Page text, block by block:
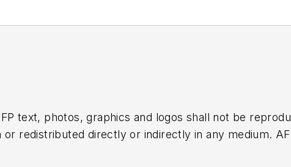
text, photos, graphics and logos shall not be
redistributed directly or indirectly in any medium.